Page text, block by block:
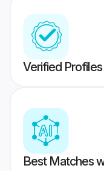
Verified
Best Matches